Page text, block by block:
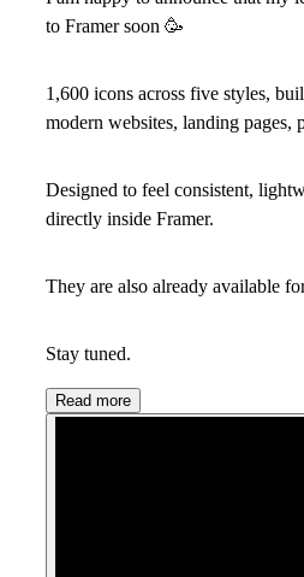
to Framer soon 🥳
1,600 icons across five styles,
modern websites, landing pages,
Designed to feel consistent,
directly inside Framer.
They are also already available
Stay tuned.
Read more